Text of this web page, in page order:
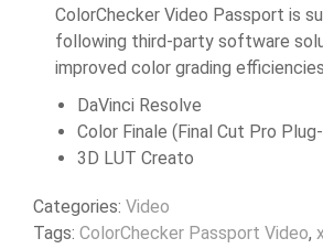
ColorChecker Video Passport is
following third-party software
improved color grading
DaVinci Resolve
Color Finale (Final Cut Pro
3D LUT Creato
Categories: Video
Tags: ColorChecker Passport Video,